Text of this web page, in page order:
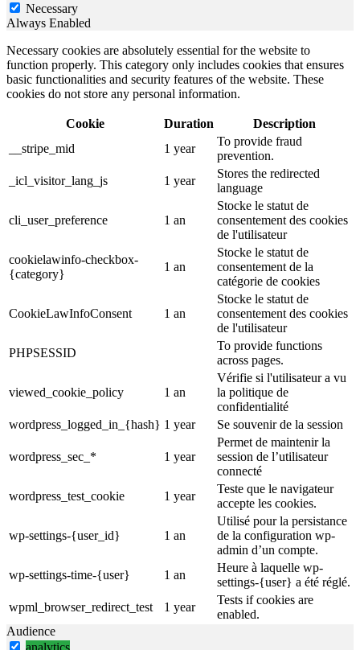
Necessary
Always Enabled
Necessary cookies are absolutely essential for the website to
function properly. This category only includes cookies that ensures
basic functionalities and security features of the website. These
cookies do not store any personal information.
Cookie Duration
Description
__stripe_mid
1 year
To provide fraud
prevention.
_icl_visitor_lang_js
1 year
Stores the redirected
language
cli_user_preference 1 an
Stocke le statut de
consentement des cookies
de l'utilisateur
cookielawinfo-checkbox-
{category}
1 an
Stocke le statut de
consentement de la
catégorie de cookies
CookieLawInfoConsent 1 an
Stocke le statut de
consentement des cookies
de l'utilisateur
PHPSESSID
To provide functions
across pages.
viewed_cookie_policy 1 an
Vérifie si l'utilisateur a vu
la politique de
confidentialité
wordpress_logged_in_{hash} 1 year Se souvenir de la session
wordpress_sec_* 1 year
Permet de maintenir la
session de l’utilisateur
connecté
wordpress_test_cookie
1 year
Teste que le navigateur
accepte les cookies.
wp-settings-{user_id} 1 an
Utilisé pour la persistance
de la configuration wp-
admin d’un compte.
wp-settings-time-{user}
1 an
Heure à laquelle wp-
settings-{user} a été réglé.
wpml_browser_redirect_test
1 year
Tests if cookies are
enabled.
Audience
analytics